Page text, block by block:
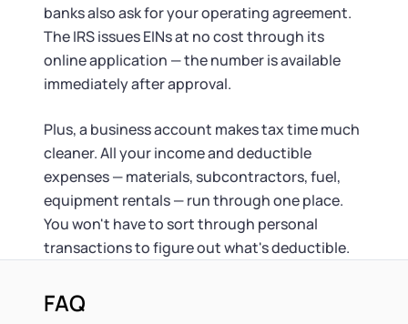
banks also ask for your operating agreement.
The IRS issues EINs at no cost through its
online application — the number is available
immediately after approval.
Plus, a business account makes tax time much
cleaner. All your income and deductible
expenses — materials, subcontractors, fuel,
equipment rentals — run through one place.
You won't have to sort through personal
transactions to figure out what's deductible.
FAQ